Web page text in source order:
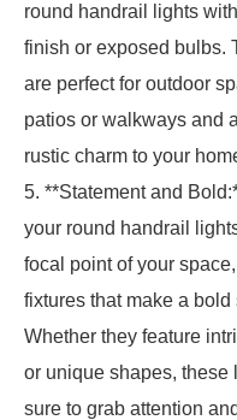
round handrail lights
finish or exposed bulbs.
are perfect for outdoor
patios or walkways and
rustic charm to your
5. **Statement and
your round handrail
focal point of your
fixtures that make a bold
Whether they feature
or unique shapes, these
sure to grab attention